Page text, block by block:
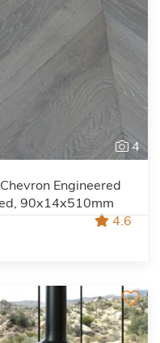
4
Engineered
90x14x510mm
4.6